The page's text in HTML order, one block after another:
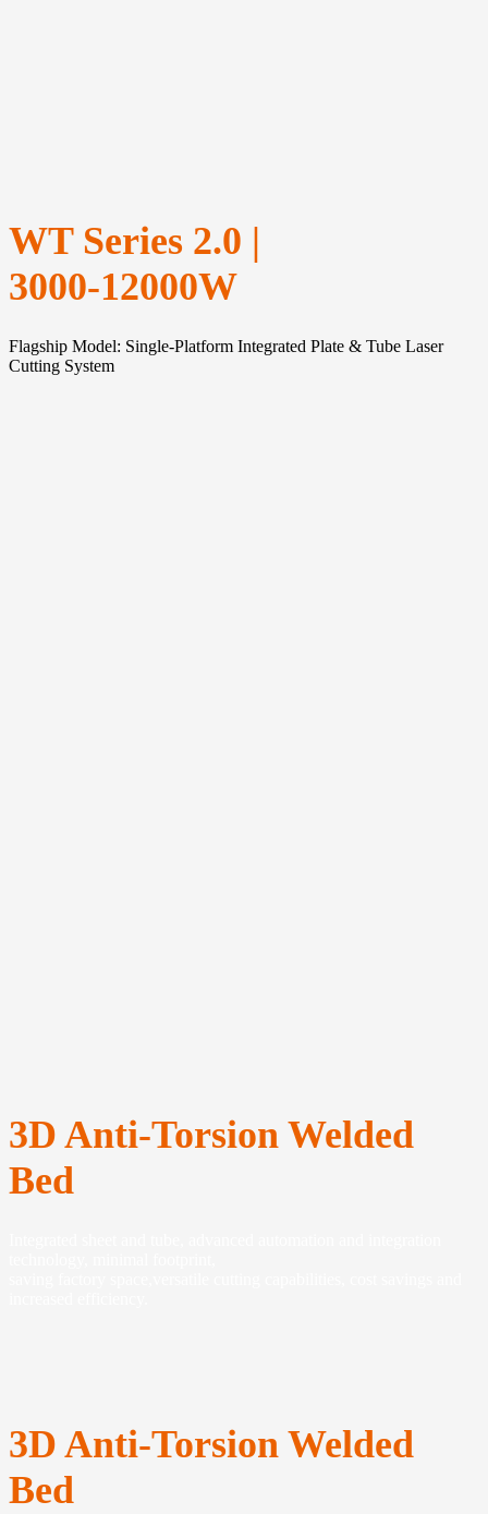
WT Series 2.0 |
3000‑12000W
Flagship Model: Single‑Platform Integrated Plate & Tube Laser
Cutting System
3D Anti-Torsion Welded
Bed
3D Anti-Torsion Welded
Bed